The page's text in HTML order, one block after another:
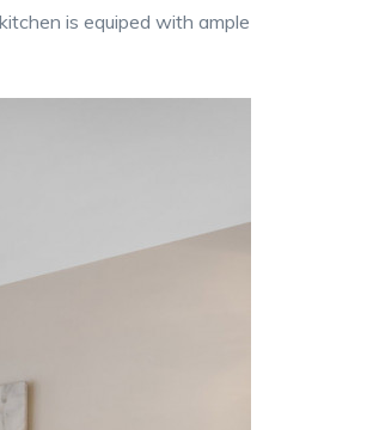
is equiped with ample